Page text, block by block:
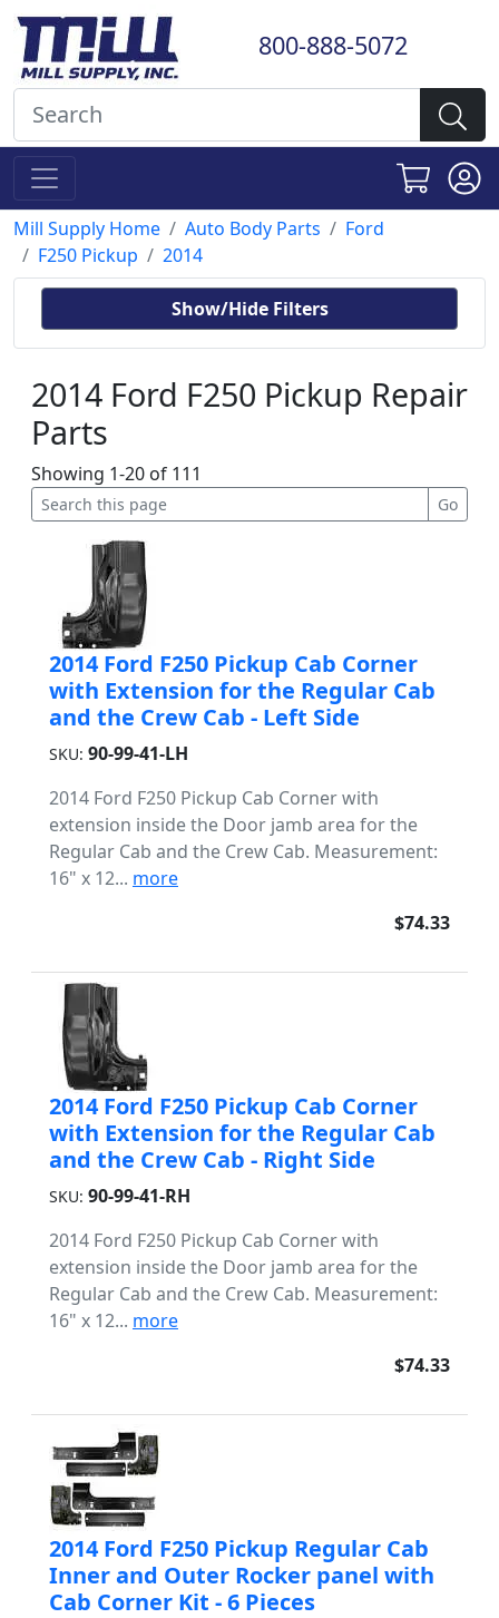
800-888-5072
Mill Supply Home Auto Body Parts
Ford
F250 Pickup
2014
Show/Hide Filters
2014 Ford F250 Pickup Repair
Parts
Showing 1-20 of 111
2014 Ford F250 Pickup Cab Corner
with Extension for the Regular Cab
and the Crew Cab - Left Side
SKU: 90-99-41-LH
2014 Ford F250 Pickup Cab Corner with
extension inside the Door jamb area for the
Regular Cab and the Crew Cab. Measurement:
16" x 12... more
$74.33
2014 Ford F250 Pickup Cab Corner
with Extension for the Regular Cab
and the Crew Cab - Right Side
SKU: 90-99-41-RH
2014 Ford F250 Pickup Cab Corner with
extension inside the Door jamb area for the
Regular Cab and the Crew Cab. Measurement:
16" x 12... more
$74.33
2014 Ford F250 Pickup Regular Cab
Inner and Outer Rocker panel with
Cab Corner Kit - 6 Pieces